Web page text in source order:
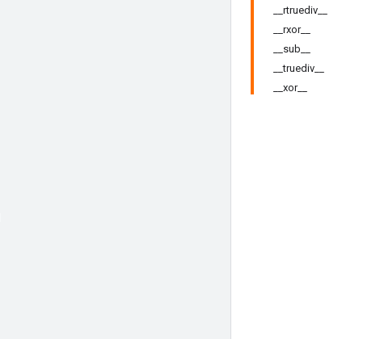
__rtruediv__
__rxor__
__sub__
__truediv__
__xor__